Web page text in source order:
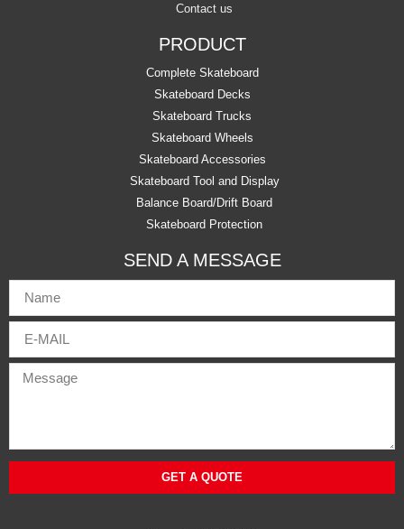
Contact us
PRODUCT
Complete Skateboard
Skateboard Decks
Skateboard Trucks
Skateboard Wheels
Skateboard Accessories
Skateboard Tool and Display
Balance Board/Drift Board
Skateboard Protection
SEND A MESSAGE
GET A QUOTE